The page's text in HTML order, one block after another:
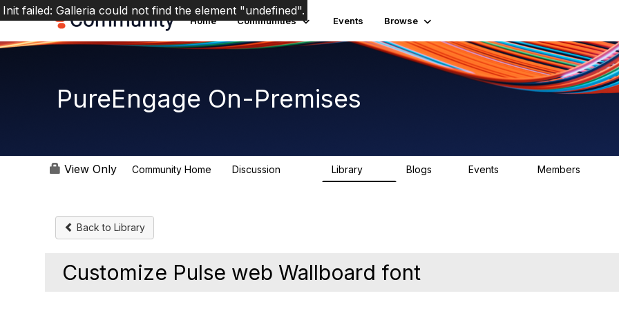
Home Communities Events Browse
PureEngage On-Premises
View Only Community Home Discussion Library Blogs Events Members
Back to Library
Customize Pulse web Wallboard font
Init failed: Galleria could not find the element "undefined".